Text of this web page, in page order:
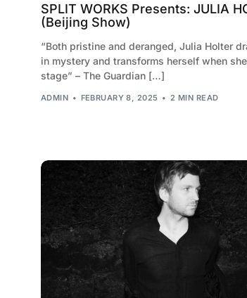
SPLIT WORKS Presents: JULIA
(Beijing Show)
“Both pristine and deranged, Julia Holter
in mystery and transforms herself when
stage” – The Guardian […]
ADMIN FEBRUARY 8, 2025 2 MIN READ